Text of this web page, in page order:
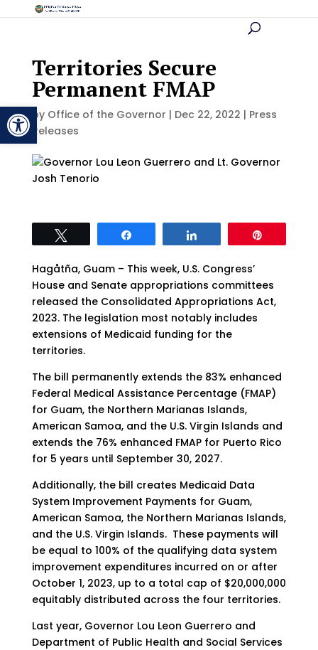
Open toolbar
Territories Secure
Permanent FMAP
by Office of the Governor | Dec 22, 2022 | Press
Releases
Hagåtña, Guam – This week, U.S. Congress’
House and Senate appropriations committees
released the Consolidated Appropriations Act,
2023. The legislation most notably includes
extensions of Medicaid funding for the
territories.
The bill permanently extends the 83% enhanced
Federal Medical Assistance Percentage (FMAP)
for Guam, the Northern Marianas Islands,
American Samoa, and the U.S. Virgin Islands and
extends the 76% enhanced FMAP for Puerto Rico
for 5 years until September 30, 2027.
Additionally, the bill creates Medicaid Data
System Improvement Payments for Guam,
American Samoa, the Northern Marianas Islands,
and the U.S. Virgin Islands. These payments will
be equal to 100% of the qualifying data system
improvement expenditures incurred on or after
October 1, 2023, up to a total cap of $20,000,000
equitably distributed across the four territories.
Last year, Governor Lou Leon Guerrero and
Department of Public Health and Social Services